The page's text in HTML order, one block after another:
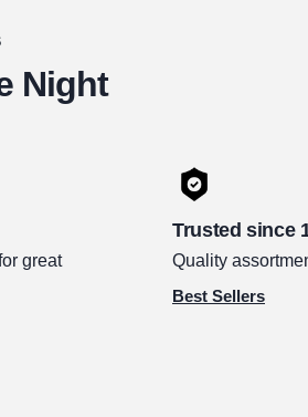
Night
great
Trusted since
Quality
Best Sellers